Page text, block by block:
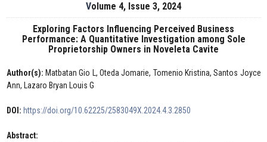
Volume 4, Issue 3, 2024
Exploring Factors Influencing Perceived Business
Performance: A Quantitative Investigation among Sole
Proprietorship Owners in Noveleta Cavite
Author(s): Matbatan Gio L, Oteda Jomarie, Tomenio Kristina, Santos Joyce
Ann, Lazaro Bryan Louis G
DOI: https://doi.org/10.62225/2583049X.2024.4.3.2850
Abstract: